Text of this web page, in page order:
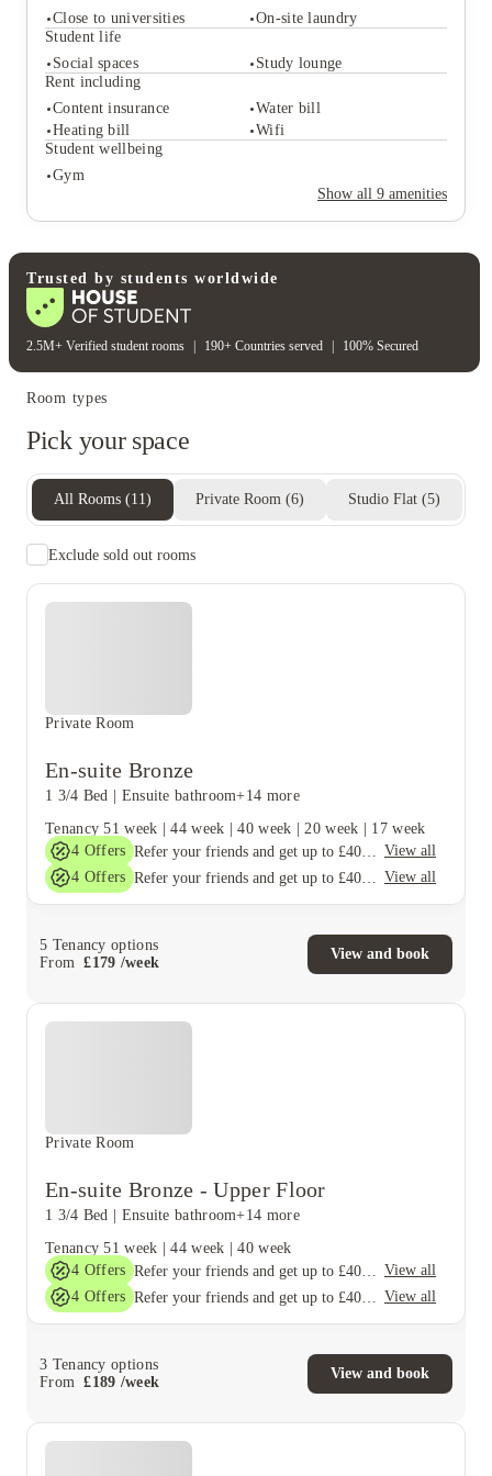
Close to universities
On-site laundry
Student life
Social spaces
Study lounge
Rent including
Content insurance
Water bill
Heating bill
Wifi
Student wellbeing
Gym
Show all 9 amenities
Close to universities
On-site laundry
Student life
Student wellbeing
Gym
Trusted by students worldwide
2.5M+ Verified student rooms 190+ Countries served 100% Secured
Room types
Pick your space
All Rooms (11) Private Room (6) Studio Flat (5)
Exclude sold out rooms
Private Room
En-suite Bronze
1 3/4 Bed Ensuite bathroom+14 more
Tenancy 51 week |44 week |40 week |20 week
17 week
4 Offers
View all
4 Offers View all
5 Tenancy options
From
£179 /week
View and book
Private Room
En-suite Bronze - Upper Floor
1 3/4 Bed Ensuite bathroom+14 more
Tenancy 51 week |44 week |40 week
4 Offers
View all
4 Offers View all
3 Tenancy options
From
£189 /week
View and book